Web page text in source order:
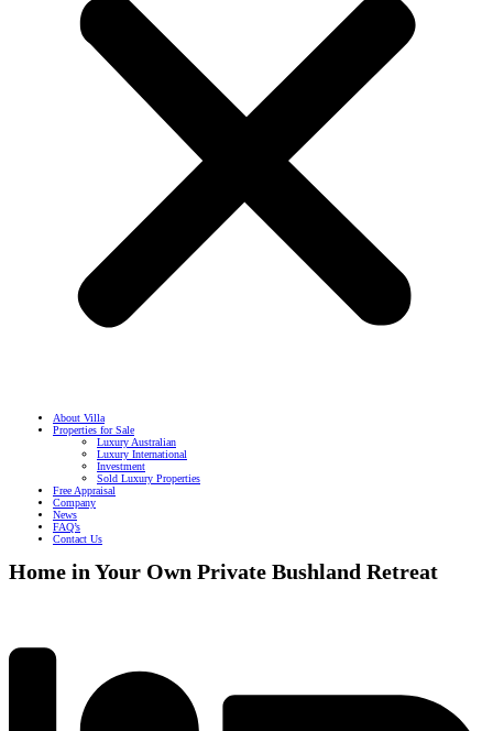
About Villa
Properties for Sale
Luxury Australian
Luxury International
Investment
Sold Luxury Properties
Free Appraisal
Company
News
FAQ’s
Contact Us
Home in Your Own Private Bushland Retreat